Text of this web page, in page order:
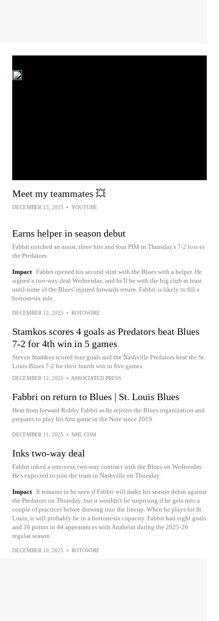
Meet my teammates 💥
DECEMBER 13, 2025 • YOUTUBE
Earns helper in season debut
Fabbri notched an assist, three hits and four PIM in Thursday's 7-2 loss to
the Predators.
Impact Fabbri opened his second stint with the Blues with a helper. He
signed a two-way deal Wednesday, and he'll be with the big club at least
until some of the Blues' injured forwards return. Fabbri is likely to fill a
bottom-six role.
DECEMBER 12, 2025 • ROTOWIRE
Stamkos scores 4 goals as Predators beat Blues
7-2 for 4th win in 5 games
Steven Stamkos scored four goals and the Nashville Predators beat the St.
Louis Blues 7-2 for their fourth win in five games
DECEMBER 12, 2025 • ASSOCIATED PRESS
Fabbri on return to Blues | St. Louis Blues
Hear from forward Robby Fabbri as he rejoins the Blues organization and
prepares to play his first game in the Note since 2019.
DECEMBER 11, 2025 • NHL.COM
Inks two-way deal
Fabbri inked a one-year, two-way contract with the Blues on Wednesday.
He's expected to join the team in Nashville on Thursday.
Impact It remains to be seen if Fabbri will make his season debut against
the Predators on Thursday, but it wouldn't be surprising if he gets into a
couple of practices before drawing into the lineup. When he plays for St.
Louis, it will probably be in a bottom-six capacity. Fabbri had eight goals
and 16 points in 44 appearances with Anaheim during the 2025-26
regular season.
DECEMBER 10, 2025 • ROTOWIRE